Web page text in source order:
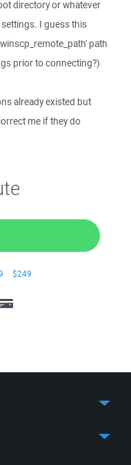
directory or whatever
I guess this
path
prior to connecting?)
already existed but
me if they do
$249